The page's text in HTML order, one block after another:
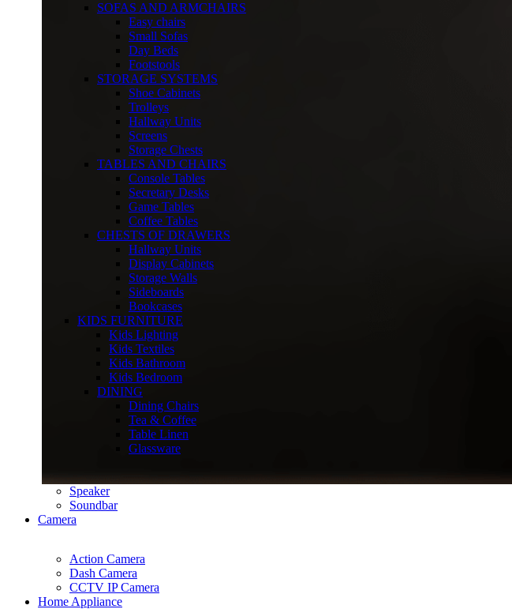
SOFAS AND ARMCHAIRS
Easy chairs
Small Sofas
Day Beds
Footstools
STORAGE SYSTEMS
Shoe Cabinets
Trolleys
Hallway Units
Screens
Storage Chests
TABLES AND CHAIRS
Console Tables
Secretary Desks
Game Tables
Coffee Tables
CHESTS OF DRAWERS
Hallway Units
Display Cabinets
Storage Walls
Sideboards
Bookcases
KIDS FURNITURE
Kids Lighting
Kids Textiles
Kids Bathroom
Kids Bedroom
DINING
Dining Chairs
Tea & Coffee
Table Linen
Glassware
Speaker
Soundbar
Camera
Action Camera
Dash Camera
CCTV IP Camera
Home Appliance